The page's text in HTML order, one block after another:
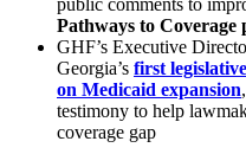
public comments to
Pathways to Coverage
GHF’s Executive
Georgia’s first
on Medicaid expansion
testimony to help
coverage gap